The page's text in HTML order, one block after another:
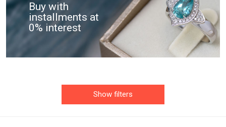
Buy with
installments at
0% interest
Show filters